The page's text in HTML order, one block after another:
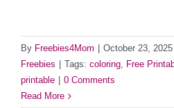
By Freebies4Mom October 23,
Freebies
Tags: coloring, Free
printable
0 Comments
Read More